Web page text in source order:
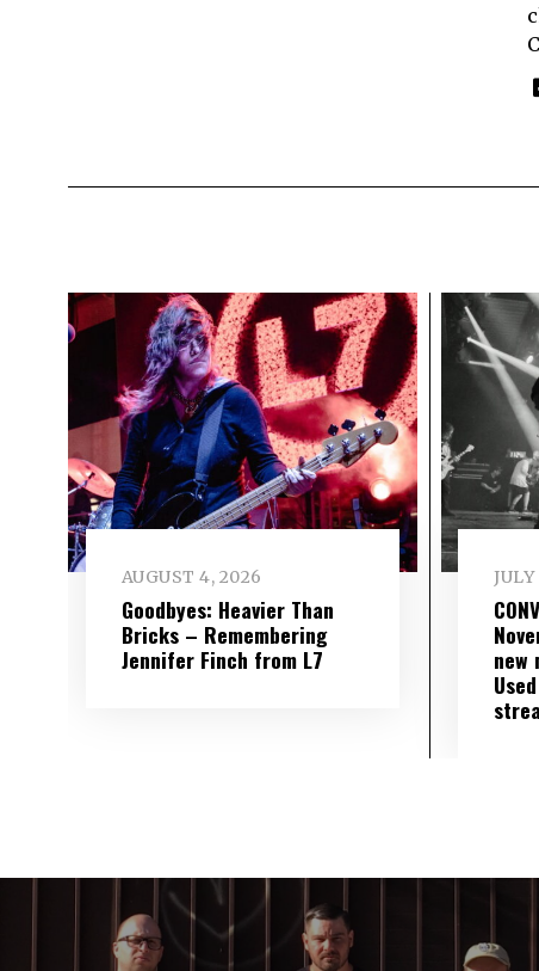
AUGUST 4, 2026
Goodbyes: Heavier Than
Bricks – Remembering
Jennifer Finch from L7
new